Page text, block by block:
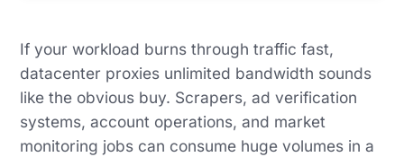
If your workload burns through traffic fast,
datacenter proxies unlimited bandwidth sounds
like the obvious buy. Scrapers, ad verification
systems, account operations, and market
monitoring jobs can consume huge volumes in a